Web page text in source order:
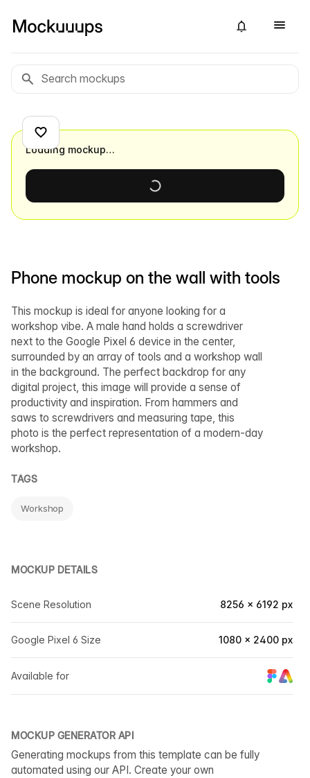
Phone mockup on the wall with tools
This mockup is ideal for anyone looking for a
workshop vibe. A male hand holds a screwdriver
next to the Google Pixel 6 device in the center,
surrounded by an array of tools and a workshop wall
in the background. The perfect backdrop for any
digital project, this image will provide a sense of
productivity and inspiration. From hammers and
saws to screwdrivers and measuring tape, this
photo is the perfect representation of a modern-day
workshop.
TAGS
Workshop
MOCKUP DETAILS
Scene Resolution 8256 × 6192 px
Google Pixel 6 Size 1080 × 2400 px
Available for
MOCKUP GENERATOR API
Generating mockups from this template can be fully
automated using our API. Create your own
Loading mockup…